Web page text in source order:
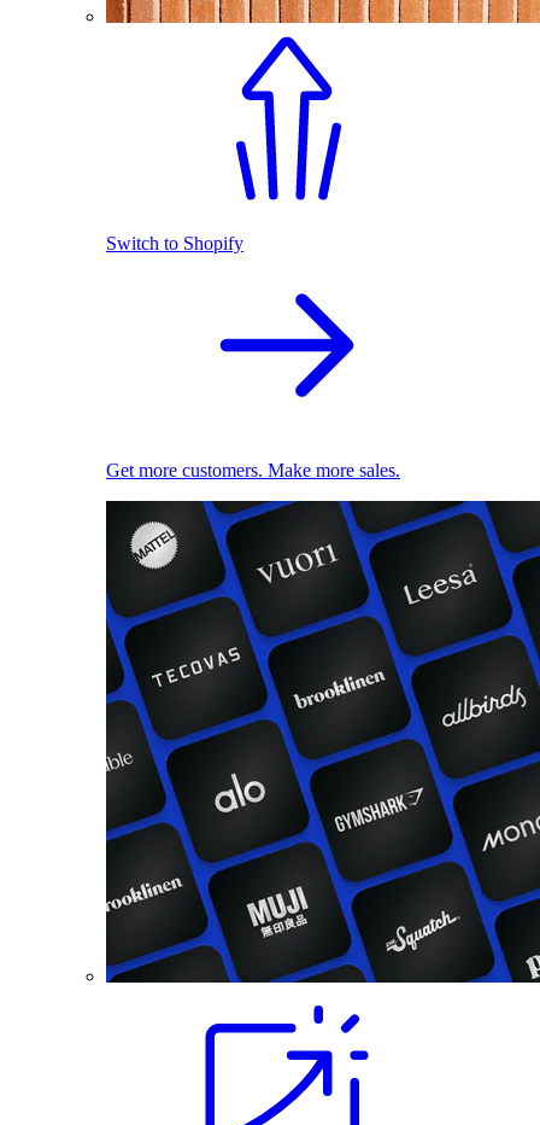
Switch to Shopify
Get more customers. Make more sales.